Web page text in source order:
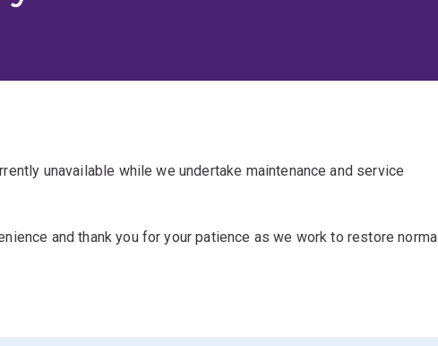
unavailable while we undertake maintenance and service
and thank you for your patience as we work to restore normal